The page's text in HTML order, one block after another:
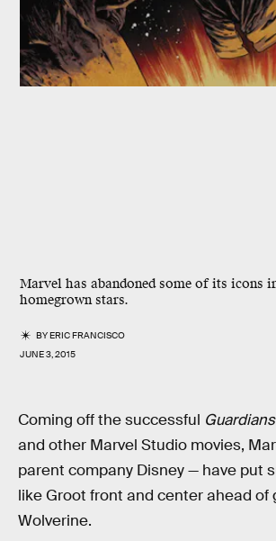
Marvel has abandoned some of its icons
homegrown stars.
BYERIC FRANCISCO
JUNE 3, 2015
Coming off the successful
and other Marvel Studio movies,
parent company Disney — have put
like Groot front and center ahead of
Wolverine.